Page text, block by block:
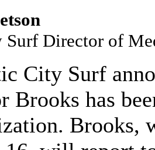
Director of
City Surf
Brooks has
Brooks,